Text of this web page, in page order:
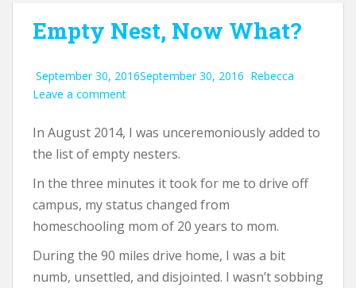
Empty Nest, Now What?
September 30, 2016September 30, 2016 Rebecca
Leave a comment
In August 2014, I was unceremoniously added to
the list of empty nesters.
In the three minutes it took for me to drive off
campus, my status changed from
homeschooling mom of 20 years to mom.
During the 90 miles drive home, I was a bit
numb, unsettled, and disjointed. I wasn’t sobbing